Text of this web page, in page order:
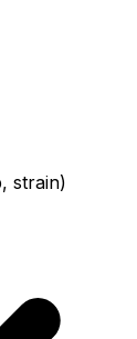
strain)